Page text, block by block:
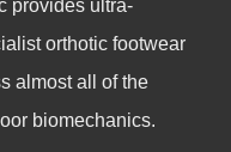
provides ultra-
orthotic footwear
almost all of the
biomechanics.